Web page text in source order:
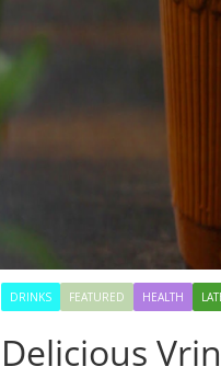
DRINKS FEATURED HEALTH
Delicious